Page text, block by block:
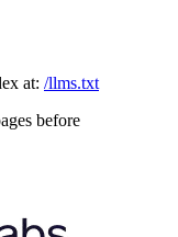
at: /llms.txt
before